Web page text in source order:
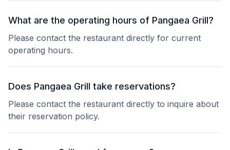
What are the operating hours of Pangaea Grill?
Please contact the restaurant directly for current
operating hours.
Does Pangaea Grill take reservations?
Please contact the restaurant directly to inquire about
their reservation policy.